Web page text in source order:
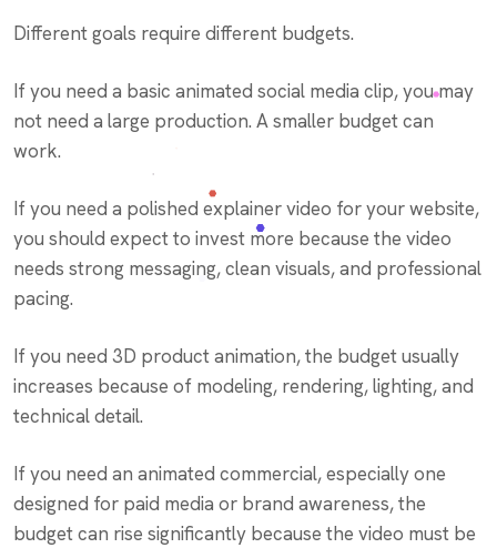
Different goals require different budgets.
If you need a basic animated social media clip, you may
not need a large production. A smaller budget can
work.
If you need a polished explainer video for your website,
you should expect to invest more because the video
needs strong messaging, clean visuals, and professional
pacing.
If you need 3D product animation, the budget usually
increases because of modeling, rendering, lighting, and
technical detail.
If you need an animated commercial, especially one
designed for paid media or brand awareness, the
budget can rise significantly because the video must be